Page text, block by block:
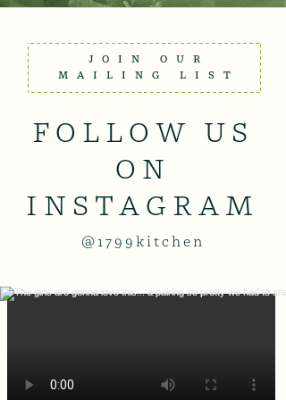
FOLLOW US
ON
INSTAGRAM
@1799kitchen
JOIN OUR
MAILING LIST